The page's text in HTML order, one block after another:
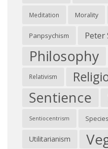
Meditation Morality
Panpsychism Peter
Philosophy
Relativism
Sentience
Sentiocentrism
Utilitarianism